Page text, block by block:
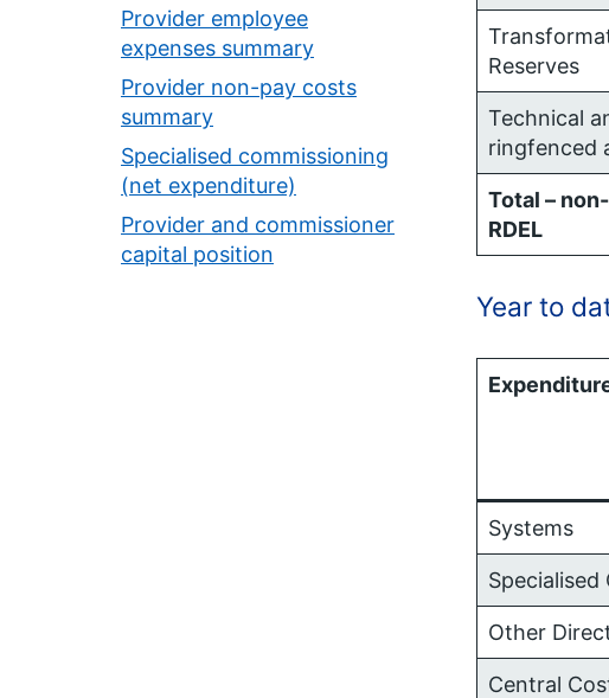
Provider employee
expenses summary
Provider non-pay costs
summary
Specialised commissioning
(net expenditure)
Provider and commissioner
capital position
Reserves
Technical
ringfenced
Total –
RDEL
Year to
Systems
Specialised
Other
Central